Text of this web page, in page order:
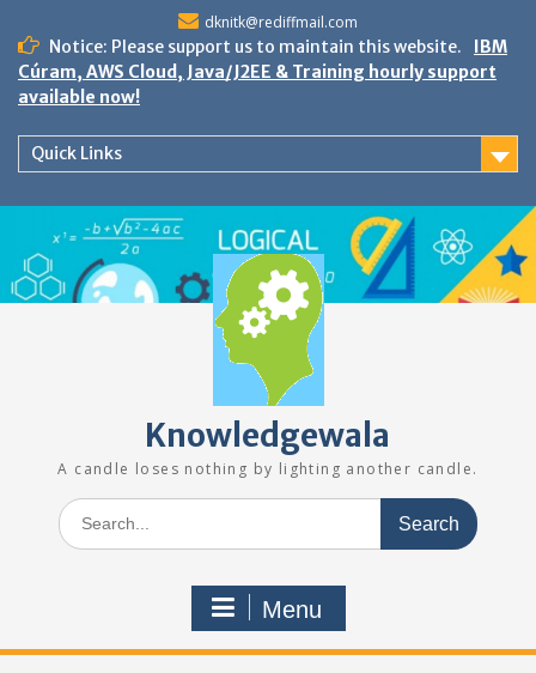
content
dknitk@rediffmail.com
Notice: Please support us to maintain this website.
IBM
Cúram, AWS Cloud, Java/J2EE & Training hourly support
available now!
Quick Links
Knowledgewala
A candle loses nothing by lighting another candle.
Search
for:
Menu